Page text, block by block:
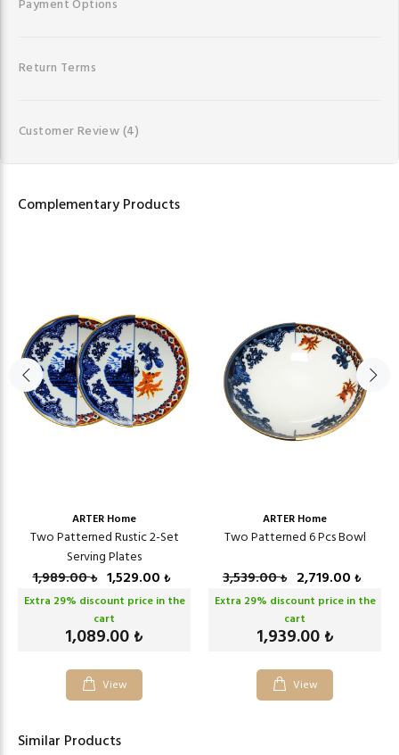
Payment Options
Return Terms
Customer Review(4)
Complementary Products
ARTER Home
Two Patterned Rustic 2-Set
Serving Plates
1,989.00₺ 1,529.00 ₺
Extra 29% discount price in the
cart
1,089.00 ₺
View
ARTER Home
Two Patterned 6 Pcs Bowl
3,539.00₺ 2,719.00 ₺
Extra 29% discount price in the
cart
1,939.00 ₺
View
Similar Products